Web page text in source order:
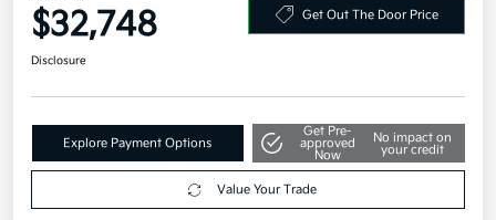
Your Price
$32,748
Explore Payment Options
Get Pre-
approved
No impact on
your credit